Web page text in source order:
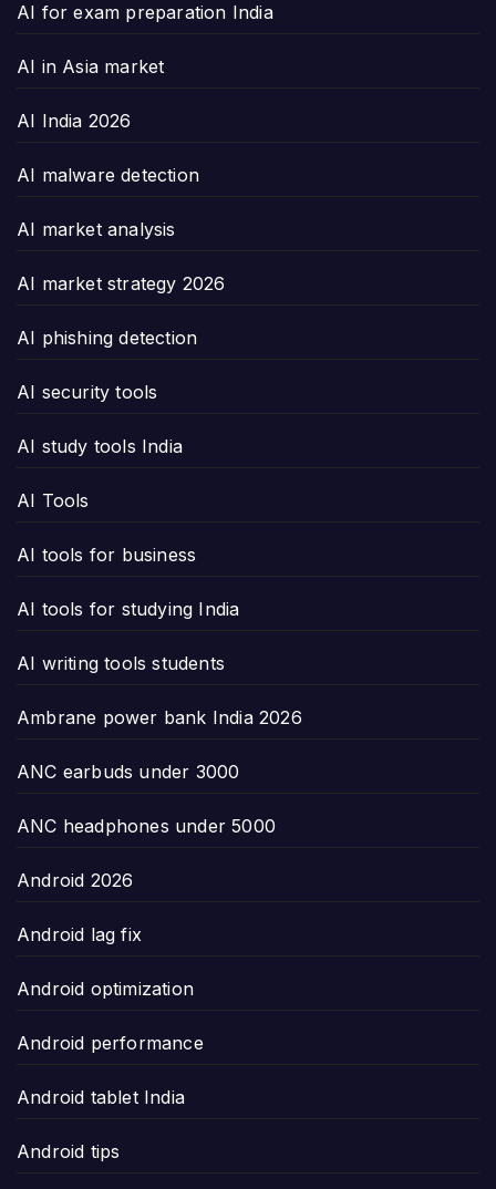
AI for exam preparation India
AI in Asia market
AI India 2026
AI malware detection
AI market analysis
AI market strategy 2026
AI phishing detection
AI security tools
AI study tools India
AI Tools
AI tools for business
AI tools for studying India
AI writing tools students
Ambrane power bank India 2026
ANC earbuds under 3000
ANC headphones under 5000
Android 2026
Android lag fix
Android optimization
Android performance
Android tablet India
Android tips